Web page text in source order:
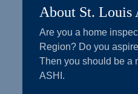
About St. Louis
Are you a home
Region? Do you
Then you should be a
ASHI.